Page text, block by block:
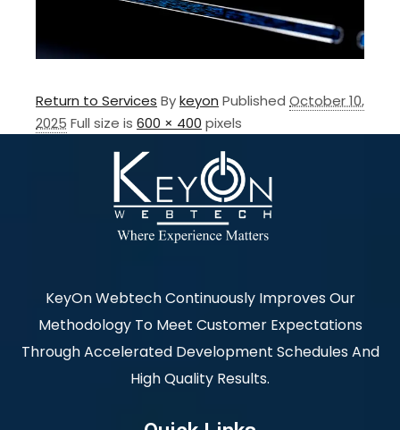
Return to Services Bykeyon Published October 10,
2025 Full size is 600 × 400 pixels
KeyOn Webtech Continuously Improves Our
Methodology To Meet Customer Expectations
Through Accelerated Development Schedules And
High Quality Results.